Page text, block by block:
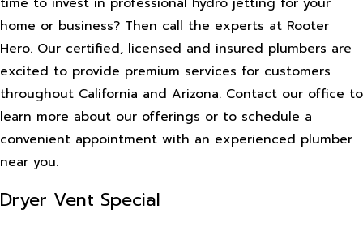
home or business? Then call the experts at Rooter
Hero. Our certified, licensed and insured plumbers are
excited to provide premium services for customers
throughout California and Arizona. Contact our office to
learn more about our offerings or to schedule a
convenient appointment with an experienced plumber
near you.
Dryer Vent Special